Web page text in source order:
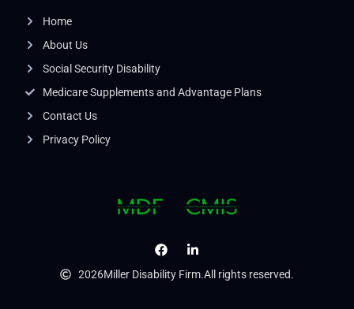
2026Miller Disability Firm.All rights reserved.
Home
About Us
Social Security Disability
Medicare Supplements and Advantage Plans
Contact Us
Privacy Policy